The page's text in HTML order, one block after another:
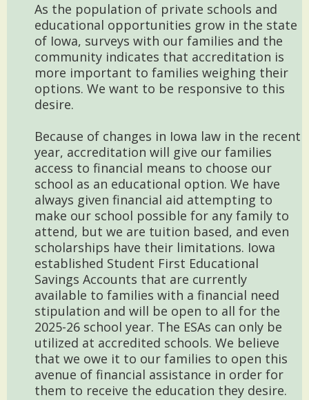
As the population of private schools and
educational opportunities grow in the state
of Iowa, surveys with our families and the
community indicates that accreditation is
more important to families weighing their
options. We want to be responsive to this
desire.
Because of changes in Iowa law in the recent
year, accreditation will give our families
access to financial means to choose our
school as an educational option. We have
always given financial aid attempting to
make our school possible for any family to
attend, but we are tuition based, and even
scholarships have their limitations. Iowa
established Student First Educational
Savings Accounts that are currently
available to families with a financial need
stipulation and will be open to all for the
2025-26 school year. The ESAs can only be
utilized at accredited schools. We believe
that we owe it to our families to open this
avenue of financial assistance in order for
them to receive the education they desire.